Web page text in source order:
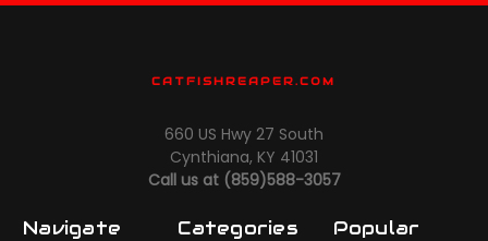
CATFISHREAPER.COM
660 US Hwy 27 South
Cynthiana, KY 41031
Call us at (859)588-3057
Navigate Categories
Popular